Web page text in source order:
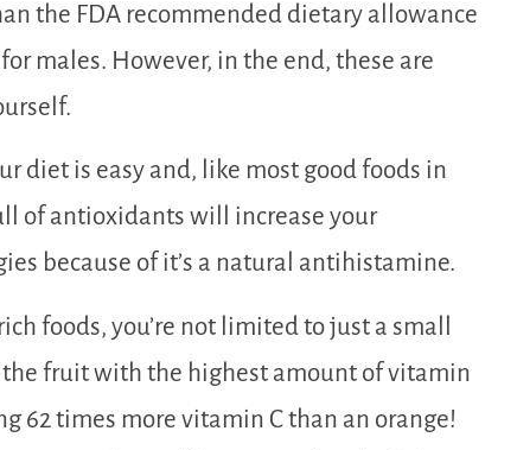
the FDA recommended dietary allowance
males. However, in the end, these are
diet is easy and, like most good foods in
of antioxidants will increase your
because of it’s a natural antihistamine.
foods, you’re not limited to just a small
fruit with the highest amount of vitamin
62 times more vitamin C than an orange!